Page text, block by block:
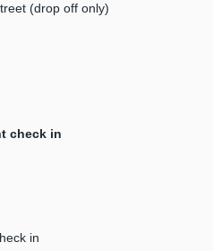
(drop off only)
check in
in